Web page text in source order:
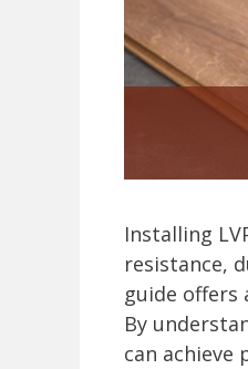
Installing
resistance,
guide offers
By
can